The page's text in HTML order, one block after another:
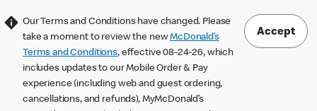
Our Terms and Conditions have changed. Please
take a moment to review the newMcDonald’s
Terms and Conditions, effective 08-24-26, which
includes updates to our Mobile Order & Pay
experience (including web and guest ordering,
cancellations, and refunds), MyMcDonald’s
Accept